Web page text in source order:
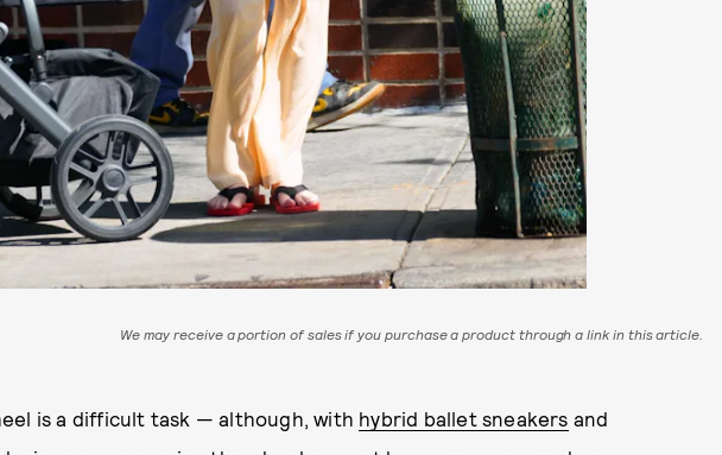
We may receive a portion of sales if you purchase a product through a link in this article.
is a difficult task — although, with hybrid ballet sneakers and